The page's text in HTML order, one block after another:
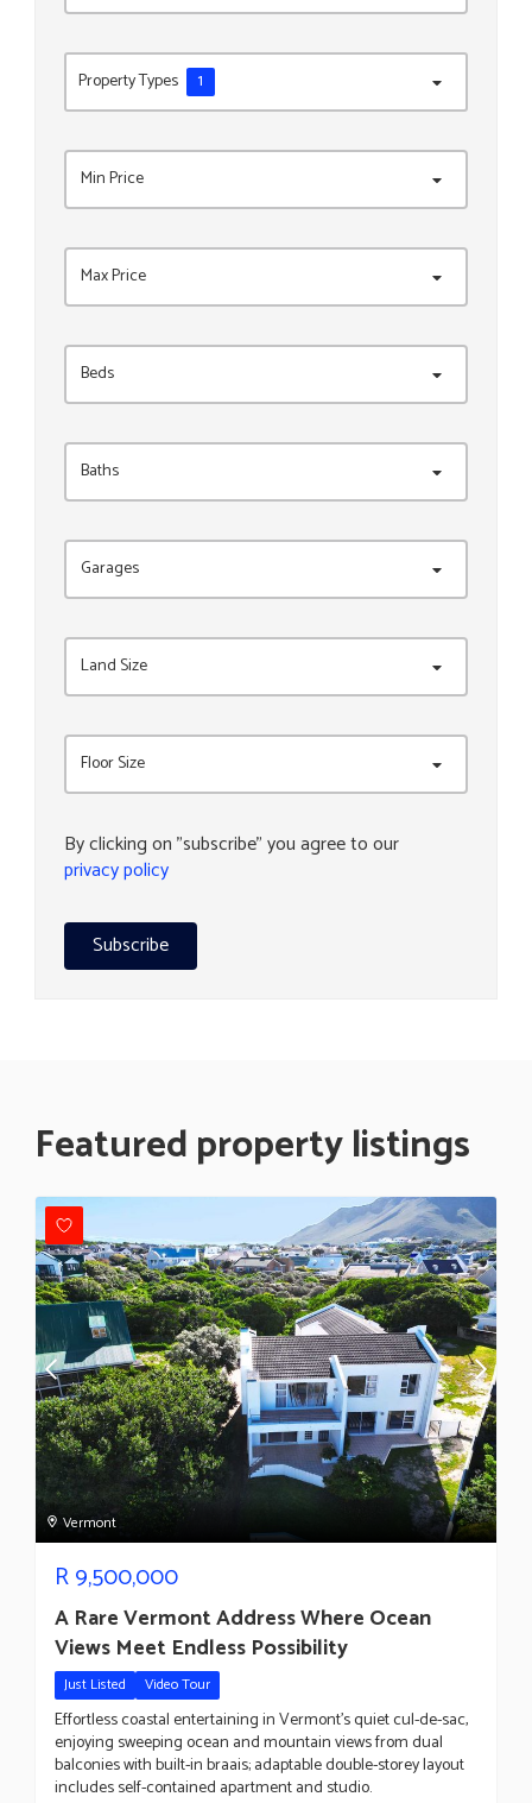
Property Types 1
Min Price
Max Price
Beds
Baths
Garages
Land Size
Floor Size
By clicking on "subscribe" you agree to our
privacy policy
Subscribe
Featured property listings
Vermont
R9,500,000
A Rare Vermont Address Where Ocean
Views Meet Endless Possibility
Just Listed Video Tour
Effortless coastal entertaining in Vermont's quiet cul-de-sac,
enjoying sweeping ocean and mountain views from dual
balconies with built-in braais; adaptable double-storey layout
includes self-contained apartment and studio.